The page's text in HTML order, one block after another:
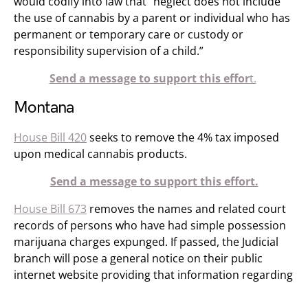
the use of cannabis by a parent or individual who has
permanent or temporary care or custody or
responsibility supervision of a child.”
Send a message to support this effort.
Montana
House Bill 420seeks to remove the 4% tax imposed
upon medical cannabis products.
Send a message to support this effort.
House Bill 673 removes the names and related court
records of persons who have had simple possession
marijuana charges expunged. If passed, the Judicial
branch will pose a general notice on their public
internet website providing that information regarding